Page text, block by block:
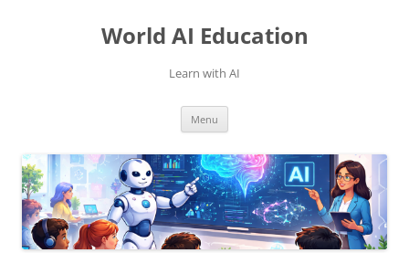
World AI Education
Learn with AI
Menu